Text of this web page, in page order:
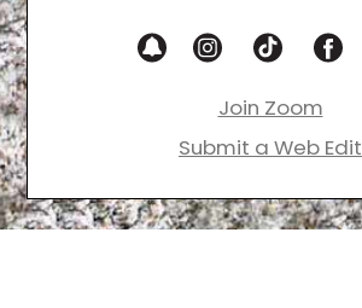
Join Zoom
Submit a Web Edit